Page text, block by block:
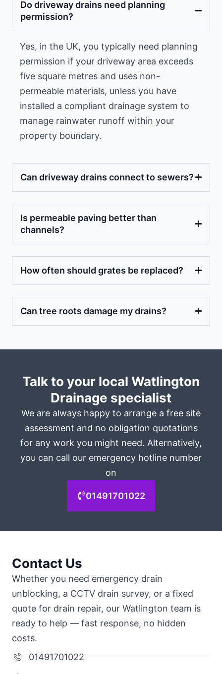
Do driveway drains need planning
permission?
Yes, in the UK, you typically need planning
permission if your driveway area exceeds
five square metres and uses non-
permeable materials, unless you have
installed a compliant drainage system to
manage rainwater runoff within your
property boundary.
Can driveway drains connect to sewers?
Is permeable paving better than
channels?
How often should grates be replaced?
Can tree roots damage my drains?
Talk to your local Watlington
Drainage specialist
We are always happy to arrange a free site
assessment and no obligation quotations
for any work you might need. Alternatively,
you can call our emergency hotline number
on
01491701022
Contact Us
Whether you need emergency drain
unblocking, a CCTV drain survey, or a fixed
quote for drain repair, our Watlington team is
ready to help — fast response, no hidden
costs.
01491701022